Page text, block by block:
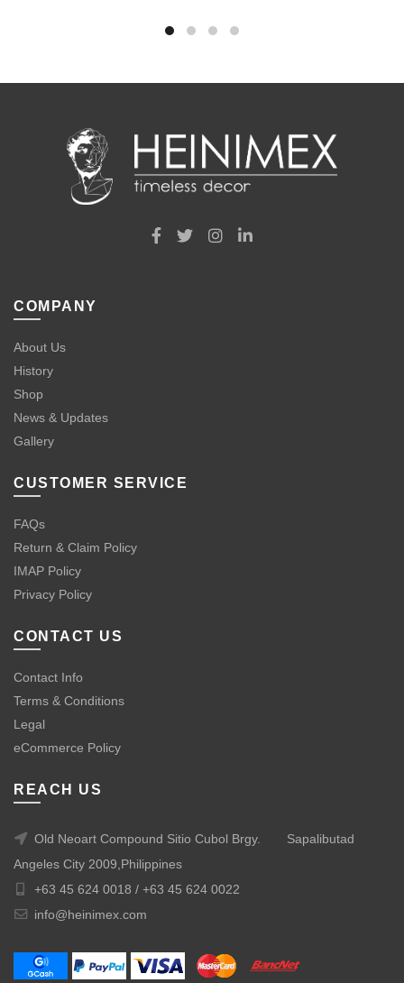
COMPANY
About Us
History
Shop
News & Updates
Gallery
CUSTOMER SERVICE
FAQs
Return & Claim Policy
IMAP Policy
Privacy Policy
CONTACT US
Contact Info
Terms & Conditions
Legal
eCommerce Policy
REACH US
Old Neoart Compound Sitio Cubol Brgy.
Sapalibutad
Angeles City 2009,Philippines
+63 45 624 0018 / +63 45 624 0022
info@heinimex.com